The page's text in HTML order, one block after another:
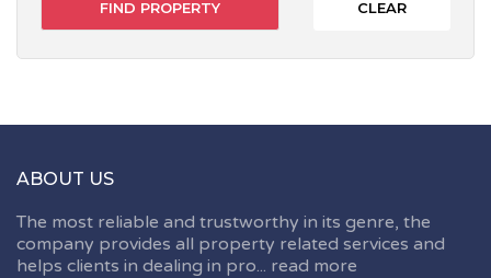
CLEAR
ABOUT US
The most reliable and trustworthy in its genre, the
company provides all property related services and
helps clients in dealing in pro... read more